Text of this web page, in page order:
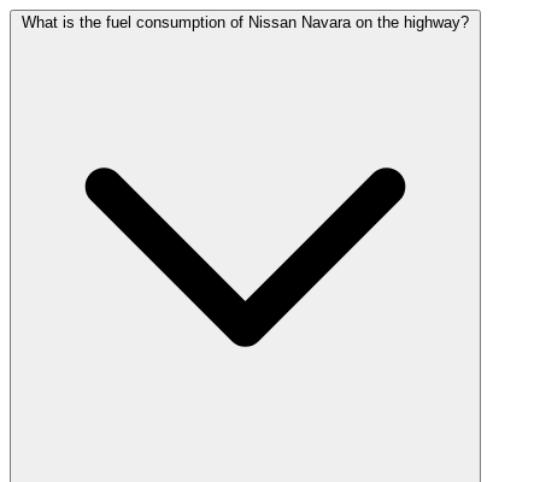
What is the fuel consumption of Nissan Navara on the highway?